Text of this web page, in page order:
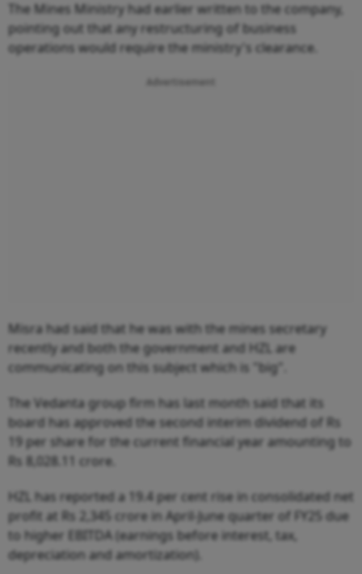
The Mines Ministry had earlier written to the company,
pointing out that any restructuring of business
operations would require the ministry's clearance.
Advertisement
Misra had said that he was with the mines secretary
recently and both the government and HZL are
communicating on this subject which is "big".
The Vedanta group firm has last month said that its
board has approved the second interim dividend of Rs
19 per share for the current financial year amounting to
Rs 8,028.11 crore.
HZL has reported a 19.4 per cent rise in consolidated net
profit at Rs 2,345 crore in April-June quarter of FY25 due
to higher EBITDA (earnings before interest, tax,
depreciation and amortization).